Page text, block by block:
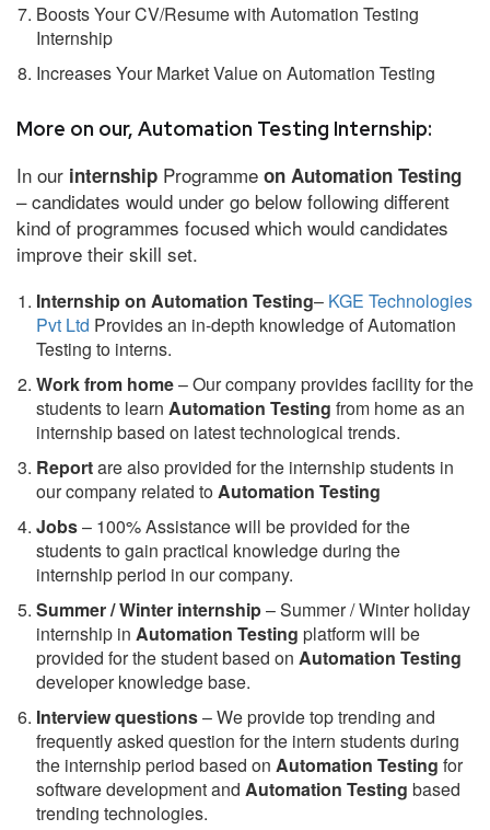
Boosts Your CV/Resume with Automation Testing
Internship
Increases Your Market Value on Automation Testing
More on our, Automation Testing Internship:
In our internship Programme on Automation Testing
– candidates would under go below following different
kind of programmes focused which would candidates
improve their skill set.
Internship on Automation Testing– KGE Technologies
Pvt Ltd Provides an in-depth knowledge of Automation
Testing to interns.
Work from home– Our company provides facility for the
students to learn Automation Testing from home as an
internship based on latest technological trends.
Reportare also provided for the internship students in
our company related toAutomation Testing
Jobs– 100% Assistance will be provided for the
students to gain practical knowledge during the
internship period in our company.
Summer / Winter internship– Summer / Winter holiday
internship in Automation Testing platform will be
provided for the student based on Automation Testing
developer knowledge base.
Interview questions– We provide top trending and
frequently asked question for the intern students during
the internship period based on Automation Testing for
software development and Automation Testing based
trending technologies.